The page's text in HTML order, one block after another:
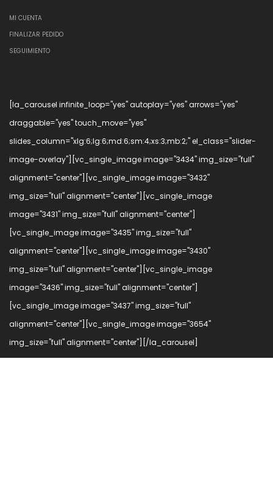
MI CUENTA
FINALIZAR PEDIDO
SEGUIMIENTO
[la_carousel infinite_loop="yes" autoplay="yes" arrows="yes"
draggable="yes" touch_move="yes"
slides_column="xlg:6;lg:6;md:6;sm:4;xs:3;mb:2;" el_class="slider-
image-overlay"][vc_single_image image="3434" img_size="full"
alignment="center"][vc_single_image image="3432"
img_size="full" alignment="center"][vc_single_image
image="3431" img_size="full" alignment="center"]
[vc_single_image image="3435" img_size="full"
alignment="center"][vc_single_image image="3430"
img_size="full" alignment="center"][vc_single_image
image="3436" img_size="full" alignment="center"]
[vc_single_image image="3437" img_size="full"
alignment="center"][vc_single_image image="3654"
img_size="full" alignment="center"][/la_carousel]